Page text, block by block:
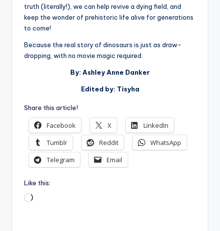
truth (literally!), we can help revive a dying field, and
keep the wonder of prehistoric life alive for generations
to come!
Because the real story of dinosaurs is just as draw-
dropping, with no movie magic required.
By: Ashley Anne Danker
Edited by: Tisyha
Share this article!
Facebook X
LinkedIn
Tumblr
Reddit
WhatsApp
Telegram
Email
Like this:
Loading…